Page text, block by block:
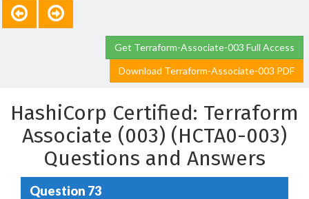
Get Terraform-Associate-003 Full Access
Download Terraform-Associate-003 PDF
HashiCorp Certified: Terraform
Associate (003) (HCTA0-003)
Questions and Answers
Question 73